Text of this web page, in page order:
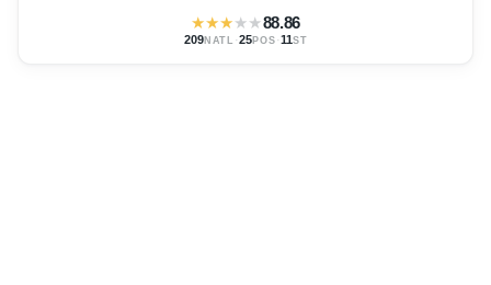
★★★★★88.86
209NATL ·25POS ·11ST